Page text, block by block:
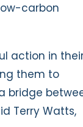
carbon
action in
them to
bridge
Terry Watts,